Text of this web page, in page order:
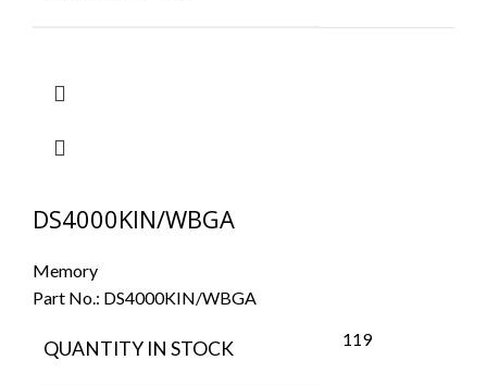
DS4000KIN/WBGA
Memory
Part No.: DS4000KIN/WBGA
QUANTITY IN STOCK 119